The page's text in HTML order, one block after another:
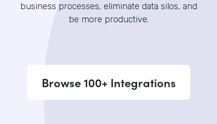
business processes, eliminate data silos, and
be more productive.
Browse 100+ Integrations